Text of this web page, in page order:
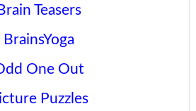
Brain Teasers
BrainsYoga
One Out
Puzzles